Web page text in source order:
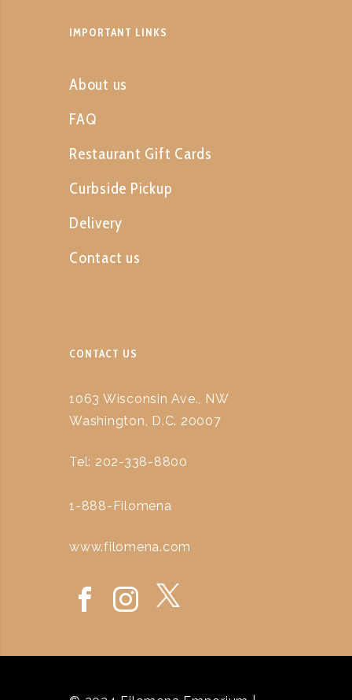
IMPORTANT LINKS
About us
FAQ
Restaurant Gift Cards
Curbside Pickup
Delivery
Contact us
CONTACT US
1063 Wisconsin Ave., NW
Washington, D.C. 20007
Tel: 202-338-8800
1-888-Filomena
www.filomena.com